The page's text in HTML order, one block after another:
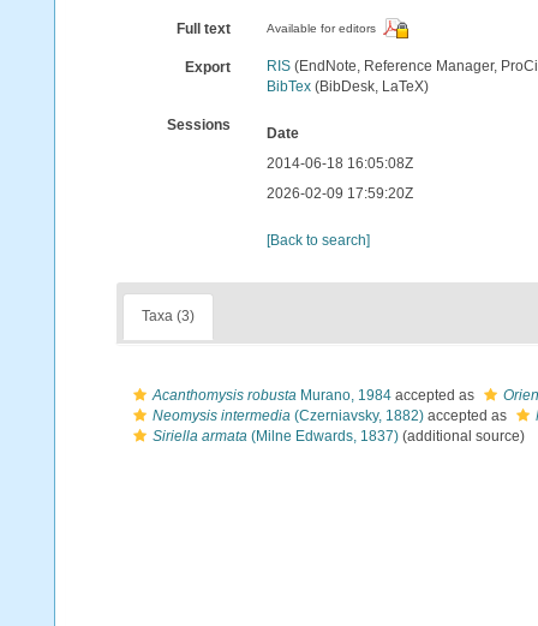
Full text Available for editors
Export RIS (EndNote, Reference Manager,
BibTex (BibDesk, LaTeX)
Sessions
Date
2014-06-18 16:05:08Z
2026-02-09 17:59:20Z
[Back to search]
Taxa (3)
Acanthomysis robusta Murano, 1984 accepted as
Neomysis intermedia (Czerniavsky, 1882) accepted as
Siriella armata (Milne Edwards, 1837) (additional source)